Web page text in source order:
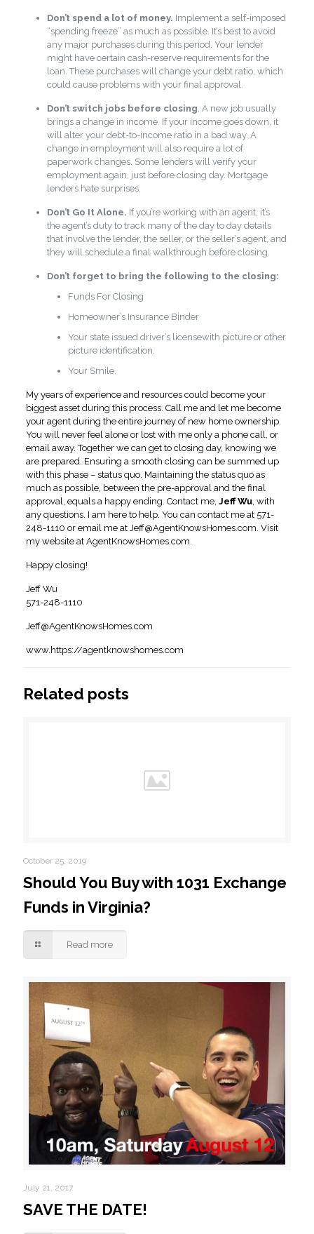
Don’t spend a lot of money. Implement a self-imposed
“spending freeze” as much as possible. It’s best to avoid
any major purchases during this period. Your lender
might have certain cash-reserve requirements for the
loan. These purchases will change your debt ratio, which
could cause problems with your final approval.
Don’t switch jobs before closing. A new job usually
brings a change in income. If your income goes down, it
will alter your debt-to-income ratio in a bad way. A
change in employment will also require a lot of
paperwork changes. Some lenders will verify your
employment again, just before closing day. Mortgage
lenders hate surprises.
Don’t Go It Alone. If you’re working with an agent, it’s
the agent’s duty to track many of the day to day details
that involve the lender, the seller, or the seller’s agent, and
they will schedule a final walkthrough before closing.
Don’t forget to bring the following to the closing:
Funds For Closing
Homeowner’s Insurance Binder
Your state issued driver’s licensewith picture or other
picture identification.
Your Smile.
My years of experience and resources could become your
biggest asset during this process. Call me and let me become
your agent during the entire journey of new home ownership.
You will never feel alone or lost with me only a phone call, or
email away. Together we can get to closing day, knowing we
are prepared. Ensuring a smooth closing can be summed up
with this phase – status quo. Maintaining the status quo as
much as possible, between the pre-approval and the final
approval, equals a happy ending. Contact me, Jeff Wu, with
any questions. I am here to help. You can contact me at 571-
248-1110 or email me at Jeff@AgentKnowsHomes.com. Visit
my website at AgentKnowsHomes.com.
Happy closing!
Jeff Wu
571-248-1110
Jeff@AgentKnowsHomes.com
www.https://agentknowshomes.com
Related posts
October 25, 2019
Should You Buy with 1031 Exchange
Funds in Virginia?
Read more
July 21, 2017
SAVE THE DATE!